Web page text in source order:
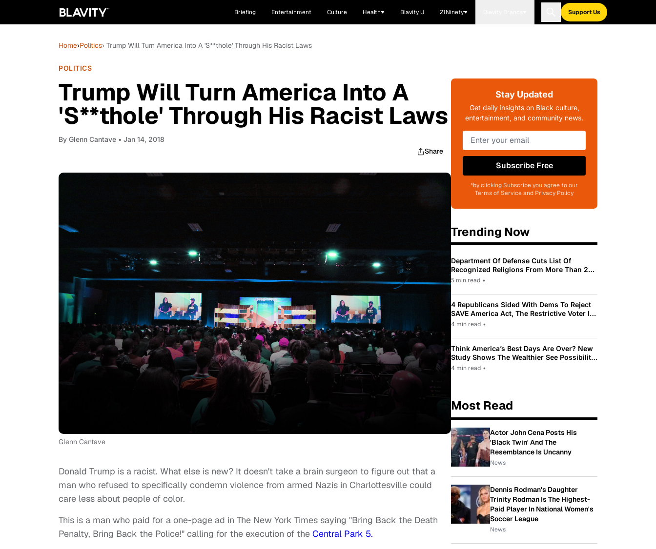
Briefing Entertainment Culture Health Blavity U 21Ninety Support Us
Home›Politics› Trump Will Turn America Into A 'S**thole' Through His Racist Laws
POLITICS
Trump Will Turn America Into A
'S**thole' Through His Racist Laws
By Glenn Cantave • Jan 14, 2018
Share
Glenn Cantave
Donald Trump is a racist. What else is new? It doesn't take a brain surgeon to figure out that a
man who refused to specifically condemn violence from armed Nazis in Charlottesville could
care less about people of color.
This is a man who paid for a one-page ad in The New York Times saying "Bring Back the Death
Penalty, Bring Back the Police!" calling for the execution of the Central Park 5.
Stay Updated
Get daily insights on Black culture,
entertainment, and community news.
Subscribe Free
*by clicking Subscribe you agree to our
Terms of Service and Privacy Policy
Trending Now
Department Of Defense Cuts List Of
Recognized Religions From More Than 200
To Only 31
5 min read •
4 Republicans Sided With Dems To Reject
SAVE America Act, The Restrictive Voter ID
Law Pushed By Trump
4 min read •
Think America’s Best Days Are Over? New
Study Shows The Wealthier See Possibility
While Most Americans See Decline
4 min read •
Most Read
Actor John Cena Posts His
'Black Twin' And The
Resemblance Is Uncanny
News
Dennis Rodman's Daughter
Trinity Rodman Is The Highest-
Paid Player In National Women's
Soccer League
News